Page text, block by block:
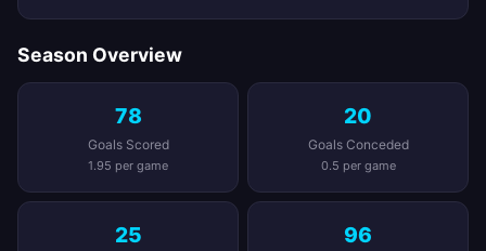
Season Overview
78
Goals Scored
1.95 per game
20
Goals Conceded
0.5 per game
25 96